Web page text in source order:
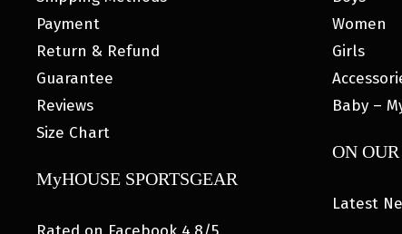
Payment
Return & Refund
Guarantee
Reviews
Size Chart
MyHOUSE SPORTSGEAR
Women
Girls
Baby –
ON
Latest